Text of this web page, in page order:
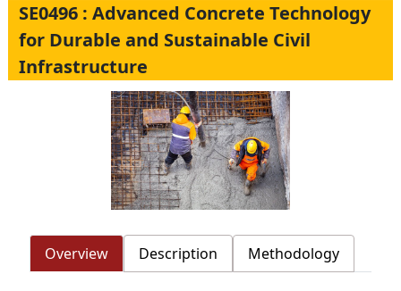
SE0496 : Advanced Concrete Technology
for Durable and Sustainable Civil
Infrastructure
Overview Description Methodology